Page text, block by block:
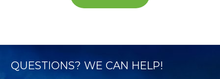
QUESTIONS? WE CAN HELP!